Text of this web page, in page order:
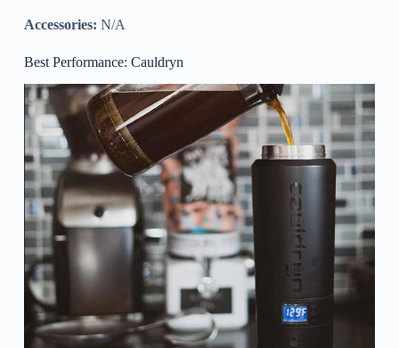
Accessories: N/A
Best Performance: Cauldryn